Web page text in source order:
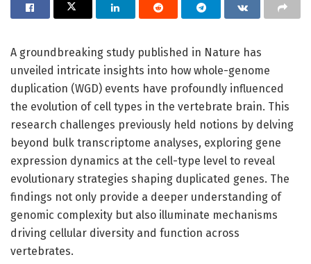
A groundbreaking study published in Nature has
unveiled intricate insights into how whole-genome
duplication (WGD) events have profoundly influenced
the evolution of cell types in the vertebrate brain. This
research challenges previously held notions by delving
beyond bulk transcriptome analyses, exploring gene
expression dynamics at the cell-type level to reveal
evolutionary strategies shaping duplicated genes. The
findings not only provide a deeper understanding of
genomic complexity but also illuminate mechanisms
driving cellular diversity and function across
vertebrates.